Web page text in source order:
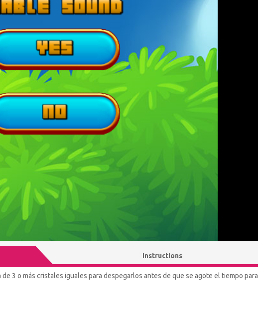
Instructions
3 o más cristales iguales para despegarlos antes de que se agote el tiempo para